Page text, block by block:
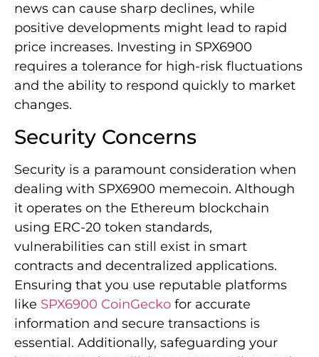
news can cause sharp declines, while
positive developments might lead to rapid
price increases. Investing in SPX6900
requires a tolerance for high-risk fluctuations
and the ability to respond quickly to market
changes.
Security Concerns
Security is a paramount consideration when
dealing with SPX6900 memecoin. Although
it operates on the Ethereum blockchain
using ERC-20 token standards,
vulnerabilities can still exist in smart
contracts and decentralized applications.
Ensuring that you use reputable platforms
like SPX6900 CoinGecko for accurate
information and secure transactions is
essential. Additionally, safeguarding your